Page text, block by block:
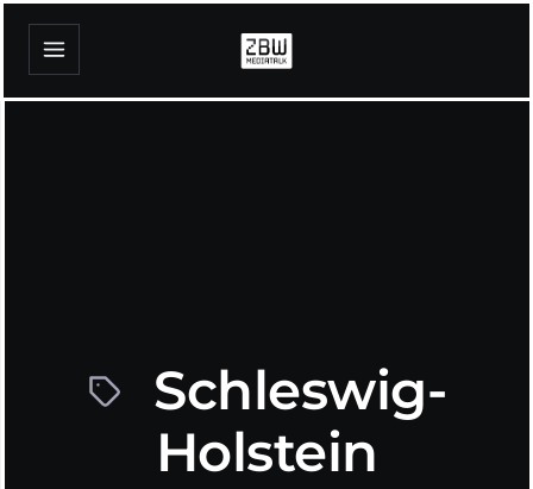
Schleswig-
Holstein